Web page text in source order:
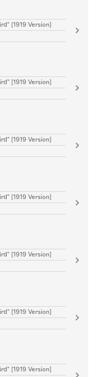
[1919 Version]
[1919 Version]
[1919 Version]
[1919 Version]
[1919 Version]
[1919 Version]
[1919 Version]